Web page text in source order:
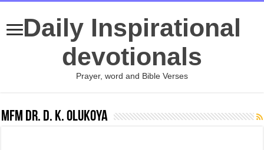
Daily Inspirational
devotionals
Prayer, word and Bible Verses
MFM Dr. D. K. Olukoya